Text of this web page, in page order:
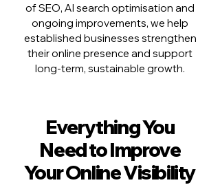
of SEO, AI search optimisation and
ongoing improvements, we help
established businesses strengthen
their online presence and support
long-term, sustainable growth.
Everything You
Need to Improve
Your Online Visibility